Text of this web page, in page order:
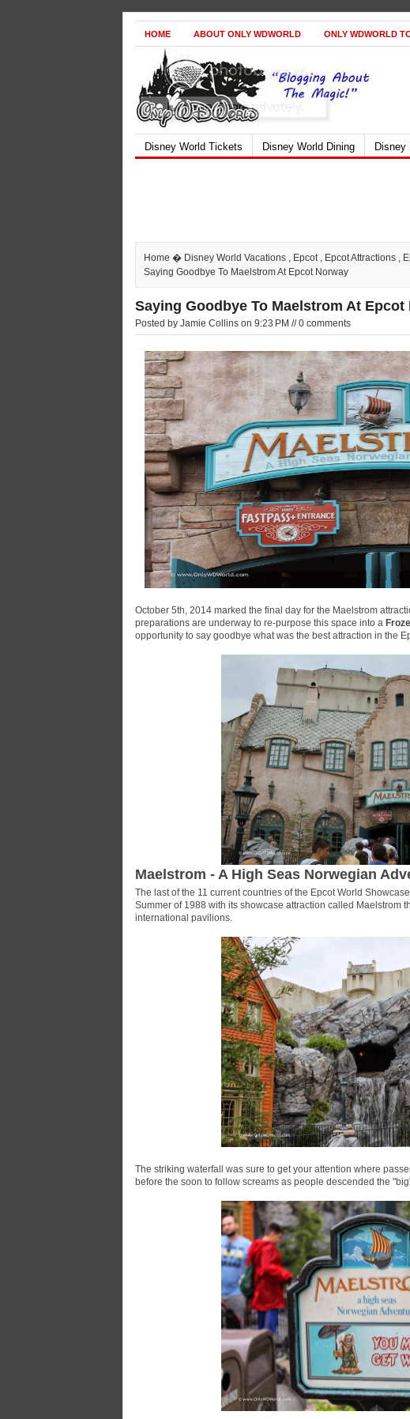
HOME ABOUT ONLY WDWORLD ONLY WDWORLD
Disney World Tickets Disney World Dining Disney
Home � Disney World Vacations , Epcot, Epcot Attractions ,
Saying Goodbye To Maelstrom At Epcot Norway
Saying Goodbye To Maelstrom At Epcot
Posted by Jamie Collins on 9:23 PM // 0 comments
October 5th, 2014 marked the final day for the Maelstrom
preparations are underway to re-purpose this space into a
opportunity to say goodbye what was the best attraction in the
Maelstrom - A High Seas Norwegian
The last of the 11 current countries of the Epcot World
Summer of 1988 with its showcase attraction called Maelstrom
international pavilions.
The striking waterfall was sure to get your attention where
before the soon to follow screams as people descended the